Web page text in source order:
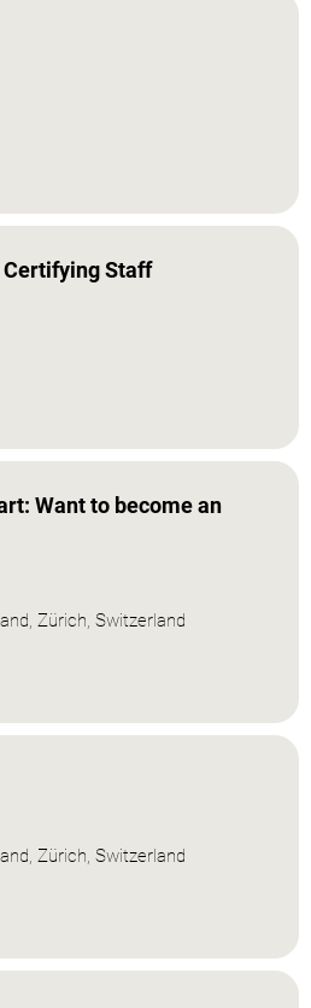
Staff
Want to become an
Zürich, Switzerland
Zürich, Switzerland